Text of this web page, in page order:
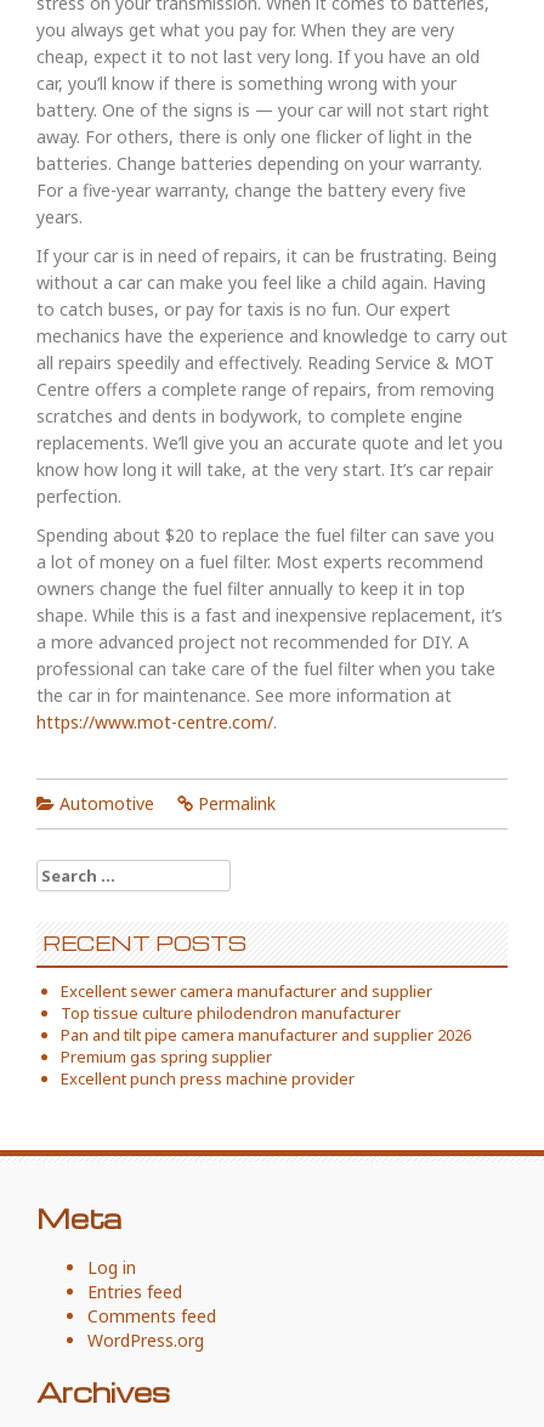
you always get what you pay for. When they are very
cheap, expect it to not last very long. If you have an old
car, you’ll know if there is something wrong with your
battery. One of the signs is — your car will not start right
away. For others, there is only one flicker of light in the
batteries. Change batteries depending on your warranty.
For a five-year warranty, change the battery every five
years.
If your car is in need of repairs, it can be frustrating. Being
without a car can make you feel like a child again. Having
to catch buses, or pay for taxis is no fun. Our expert
mechanics have the experience and knowledge to carry out
all repairs speedily and effectively. Reading Service & MOT
Centre offers a complete range of repairs, from removing
scratches and dents in bodywork, to complete engine
replacements. We’ll give you an accurate quote and let you
know how long it will take, at the very start. It’s car repair
perfection.
Spending about $20 to replace the fuel filter can save you
a lot of money on a fuel filter. Most experts recommend
owners change the fuel filter annually to keep it in top
shape. While this is a fast and inexpensive replacement, it’s
a more advanced project not recommended for DIY. A
professional can take care of the fuel filter when you take
the car in for maintenance. See more information at
https://www.mot-centre.com/.
Automotive Permalink
Search
for:
RECENT POSTS
Excellent sewer camera manufacturer and supplier
Top tissue culture philodendron manufacturer
Pan and tilt pipe camera manufacturer and supplier 2026
Premium gas spring supplier
Excellent punch press machine provider
Meta
Log in
Entries feed
Comments feed
WordPress.org
Archives